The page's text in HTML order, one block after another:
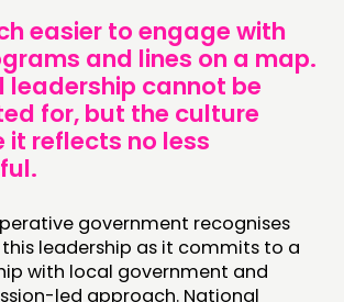
easier to engage with
and lines on a map.
leadership cannot be
for, but the culture
it reflects no less
government recognises
leadership as it commits to a
with local government and
led approach. National